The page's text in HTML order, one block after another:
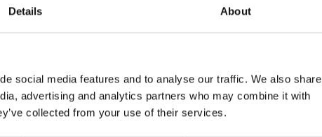
Details About
social media features and to analyse our traffic. We also share
advertising and analytics partners who may combine it with
collected from your use of their services.